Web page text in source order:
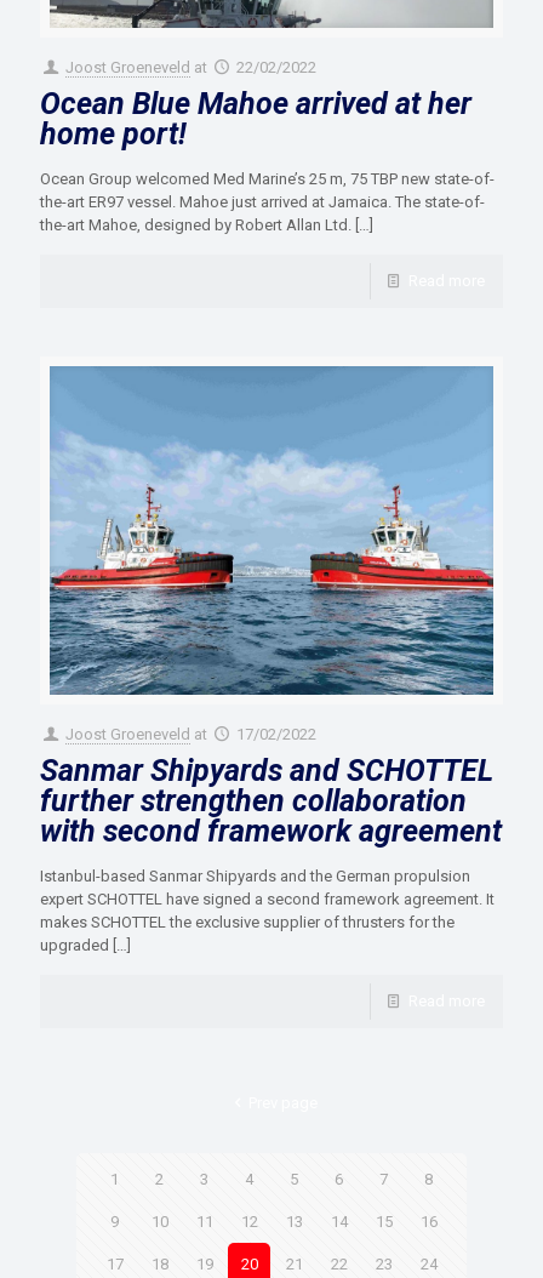
Joost Groeneveld at 22/02/2022
Ocean Blue Mahoe arrived at her
home port!
Ocean Group welcomed Med Marine’s 25 m, 75 TBP new state-of-
the-art ER97 vessel. Mahoe just arrived at Jamaica. The state-of-
the-art Mahoe, designed by Robert Allan Ltd. […]
Joost Groeneveld at 17/02/2022
Sanmar Shipyards and SCHOTTEL
further strengthen collaboration
with second framework agreement
Istanbul-based Sanmar Shipyards and the German propulsion
expert SCHOTTEL have signed a second framework agreement. It
makes SCHOTTEL the exclusive supplier of thrusters for the
upgraded […]
1 2 3 4 5 6 7 8
9 10 11 12 13 14 15 16
17 18 19 20 21 22 23 24